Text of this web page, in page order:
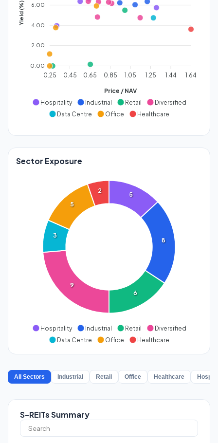
6.00
4.00
2.00
0.00
Yield (%)
0.25 0.45 0.65 0.85 1.05 1.25 1.44 1.64
Price / NAV
Hospitality
Industrial Retail
Diversified
Data Centre
Office Healthcare
Sector Exposure
5
8
6
9
3
5
2
Hospitality Industrial Retail
Diversified
Data Centre
Office Healthcare
All Sectors Industrial Retail Office Healthcare
S-REITs Summary